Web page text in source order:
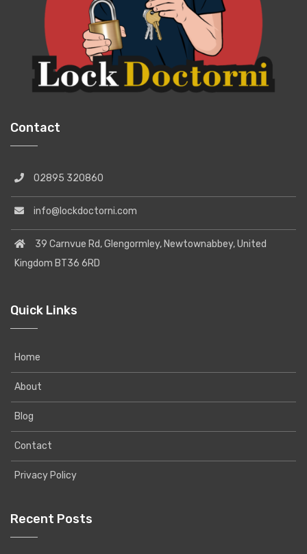
Contact
02895 320860
info@lockdoctorni.com
39 Carnvue Rd, Glengormley, Newtownabbey, United
Kingdom BT36 6RD
Quick Links
Home
About
Blog
Contact
Privacy Policy
Recent Posts